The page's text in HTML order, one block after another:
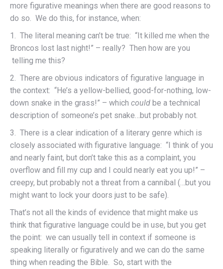
more figurative meanings when there are good reasons to
do so. We do this, for instance, when:
1. The literal meaning can’t be true: “It killed me when the
Broncos lost last night!” – really? Then how are you
telling me this?
2. There are obvious indicators of figurative language in
the context: “He’s a yellow-bellied, good-for-nothing, low-
down snake in the grass!” – which could be a technical
description of someone’s pet snake…but probably not.
3. There is a clear indication of a literary genre which is
closely associated with figurative language: “I think of you
and nearly faint, but don’t take this as a complaint, you
overflow and fill my cup and I could nearly eat you up!” –
creepy, but probably not a threat from a cannibal (…but you
might want to lock your doors just to be safe).
That’s not all the kinds of evidence that might make us
think that figurative language could be in use, but you get
the point: we can usually tell in context if someone is
speaking literally or figuratively and we can do the same
thing when reading the Bible. So, start with the